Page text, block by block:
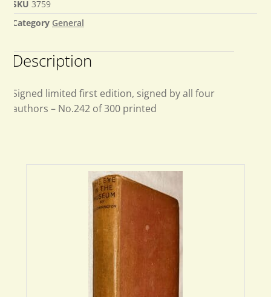
SKU 3759
Category General
Description
Signed limited first edition, signed by all four
authors – No.242 of 300 printed